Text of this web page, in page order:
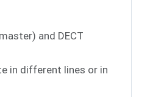
and DECT
in different lines or in